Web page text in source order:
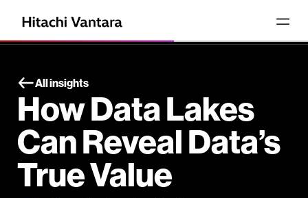
All insights
How Data Lakes
Can Reveal Data’s
True Value